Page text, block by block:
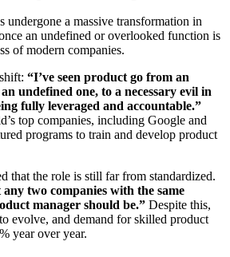
undergone a massive transformation in
an undefined or overlooked function is
of modern companies.
“I’ve seen product go from an
undefined one, to a necessary evil in
fully leveraged and accountable.”
top companies, including Google and
programs to train and develop product
that the role is still far from standardized.
two companies with the same
manager should be.” Despite this,
evolve, and demand for skilled product
year over year.